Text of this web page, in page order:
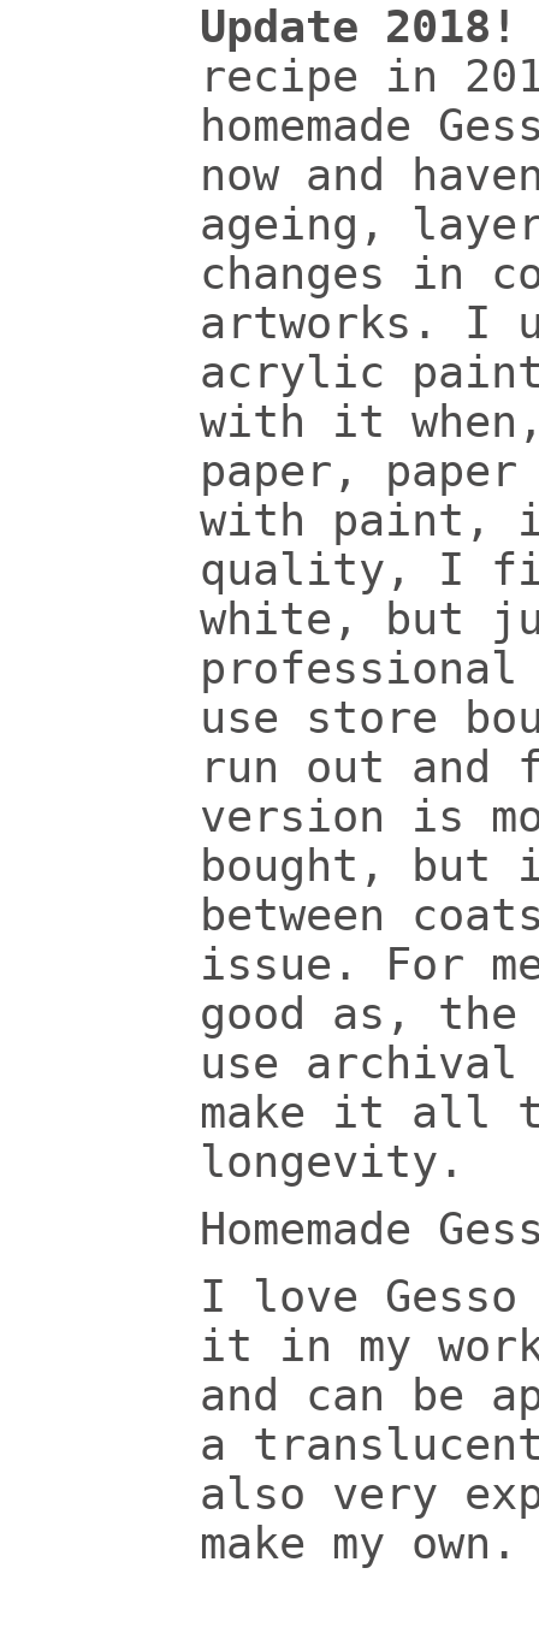
Update 2018!
recipe in
homemade
now and
ageing,
changes in
artworks. I
acrylic
with it when,
paper,
with paint,
quality, I
white, but
use store
run out and
version is
bought, but
between
issue. For
good as,
use
make it all
longevity.
Homemade
I love
it in my
and can be
a
also very
make my own.